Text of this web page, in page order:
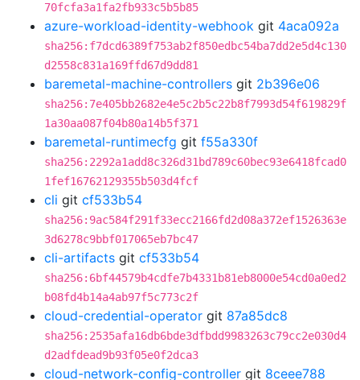
70fcfa3a1fa2fb933c5b5b85
azure-workload-identity-webhook git 4aca092a
sha256:f7dcd6389f753ab2f850edbc54ba7dd2e5d4c130
d2558c831a169ffd67d9dd81
baremetal-machine-controllers git 2b396e06
sha256:7e405bb2682e4e5c2b5c22b8f7993d54f619829f
1a30aa087f04b80a14b5f371
baremetal-runtimecfg git f55a330f
sha256:2292a1add8c326d31bd789c60bec93e6418fcad0
1fef16762129355b503d4fcf
cli git cf533b54
sha256:9ac584f291f33ecc2166fd2d08a372ef1526363e
3d6278c9bbf017065eb7bc47
cli-artifacts git cf533b54
sha256:6bf44579b4cdfe7b4331b81eb8000e54cd0a0ed2
b08fd4b14a4ab97f5c773c2f
cloud-credential-operator git 87a85dc8
sha256:2535afa16db6bde3dfbdd9983263c79cc2e030d4
d2adfdead9b93f05e0f2dca3
cloud-network-config-controller git 8ceee788